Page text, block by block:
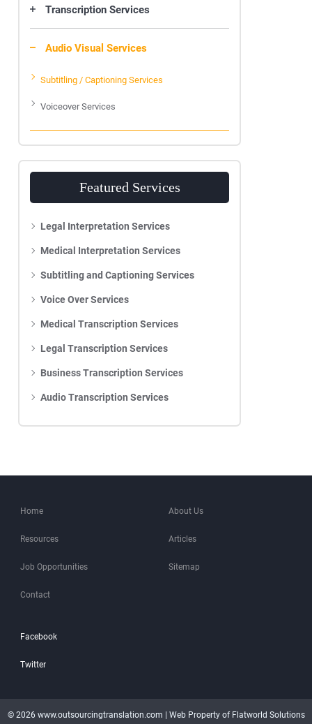
Transcription Services
Audio Visual Services
Subtitling / Captioning Services
Voiceover Services
Featured Services
Legal Interpretation Services
Medical Interpretation Services
Subtitling and Captioning Services
Voice Over Services
Medical Transcription Services
Legal Transcription Services
Business Transcription Services
Audio Transcription Services
Home About Us
Resources Articles
Job Opportunities Sitemap
Contact
Facebook
Twitter
© 2026 www.outsourcingtranslation.com | Web Property of Flatworld Solutions